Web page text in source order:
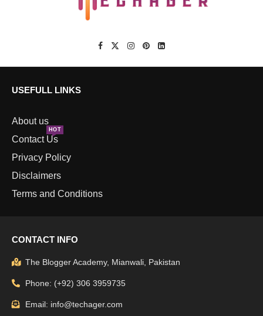
USEFULL LINKS
About us
Contact Us
HOT
Privacy Policy
Disclaimers
Terms and Conditions
CONTACT INFO
The Blogger Academy, Mianwali, Pakistan
Phone: (+92) 306 3959735
Email: info@techager.com